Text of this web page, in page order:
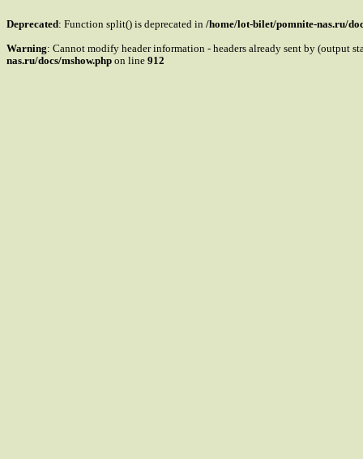
Deprecated: Function split() is deprecated in /home/lot-bilet/pomnite-nas.ru/
Warning: Cannot modify header information - headers already sent by (output
nas.ru/docs/mshow.php on line 912